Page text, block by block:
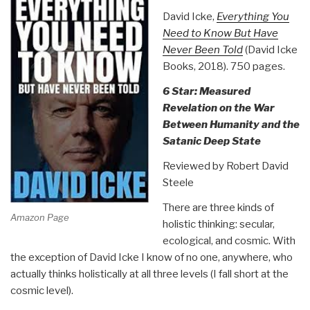
Amazon Page
David Icke, Everything You
Need to Know But Have
Never Been Told(David Icke
Books, 2018). 750 pages.
6 Star: Measured
Revelation on the War
Between Humanity and the
Satanic Deep State
Reviewed by Robert David
Steele
There are three kinds of
holistic thinking: secular,
ecological, and cosmic. With
the exception of David Icke I know of no one, anywhere, who
actually thinks holistically at all three levels (I fall short at the
cosmic level).